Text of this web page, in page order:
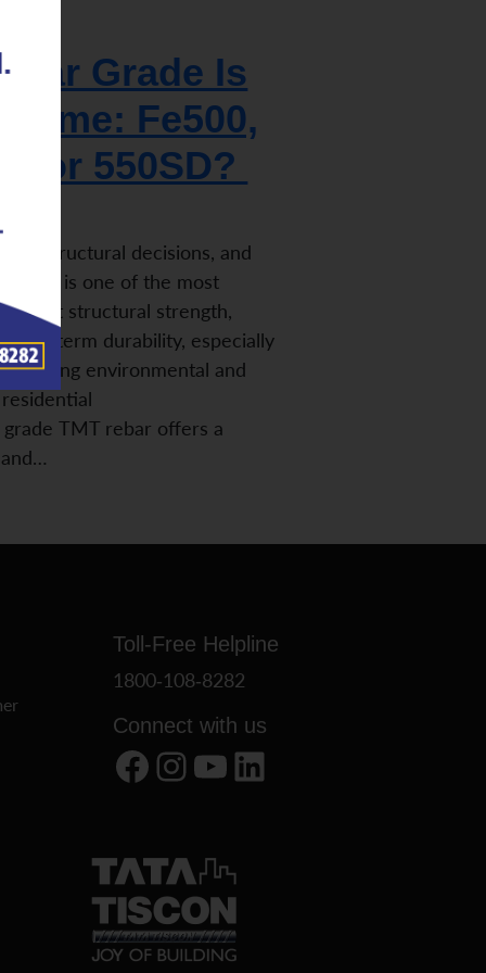
Grade Is
Fe500,
or 550SD?
structural decisions, and
is one of the most
affect structural strength,
long-term durability, especially
varying environmental and
TMT rebar offers a
Toll-Free Helpline
1800-108-8282
Connect with us
Facebook Instagram YouTube LinkedIn